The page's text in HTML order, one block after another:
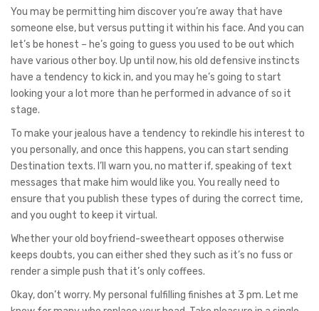
You may be permitting him discover you’re away that have
someone else, but versus putting it within his face. And you can
let’s be honest – he’s going to guess you used to be out which
have various other boy. Up until now, his old defensive instincts
have a tendency to kick in, and you may he’s going to start
looking your a lot more than he performed in advance of so it
stage.
To make your jealous have a tendency to rekindle his interest to
you personally, and once this happens, you can start sending
Destination texts. I’ll warn you, no matter if, speaking of text
messages that make him would like you. You really need to
ensure that you publish these types of during the correct time,
and you ought to keep it virtual.
Whether your old boyfriend-sweetheart opposes otherwise
keeps doubts, you can either shed they such as it’s no fuss or
render a simple push that it’s only coffees.
Okay, don’t worry. My personal fulfilling finishes at 3 pm. Let me